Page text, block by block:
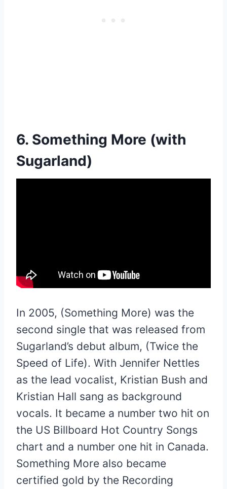
6. Something More (with
Sugarland)
In 2005, (Something More) was the
second single that was released from
Sugarland’s debut album, (Twice the
Speed of Life). With Jennifer Nettles
as the lead vocalist, Kristian Bush and
Kristian Hall sang as background
vocals. It became a number two hit on
the US Billboard Hot Country Songs
chart and a number one hit in Canada.
Something More also became
certified gold by the Recording